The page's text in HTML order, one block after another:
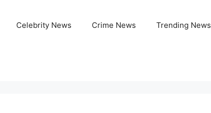
Celebrity News Crime News Trending News